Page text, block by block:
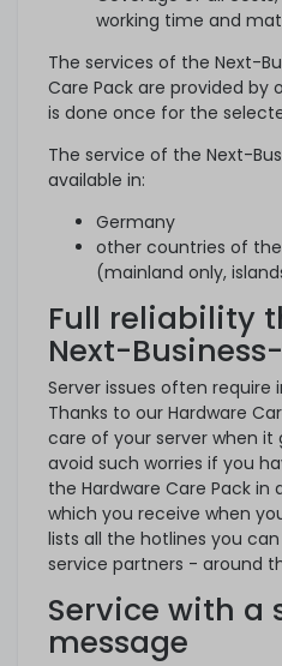
working time and
The services of the Next-
Care Pack are provided by
is done once for the
The service of the Next-
available in:
Germany
other countries of the
(mainland only,
Full reliability
Next-
Server issues often require
Thanks to our Hardware
care of your server when it
avoid such worries if you
the Hardware Care Pack in
which you receive when
lists all the hotlines you
service partners - around
Service with a
message